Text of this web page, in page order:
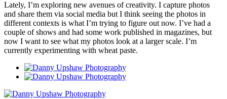
Lately, I’m exploring new avenues of creativity. I capture photos
and share them via social media but I think seeing the photos in
different contexts is what I’m trying to figure out now. I’ve had a
couple of shows and had some work published in magazines, but
now I want to see what my photos look at a larger scale. I’m
currently experimenting with wheat paste.